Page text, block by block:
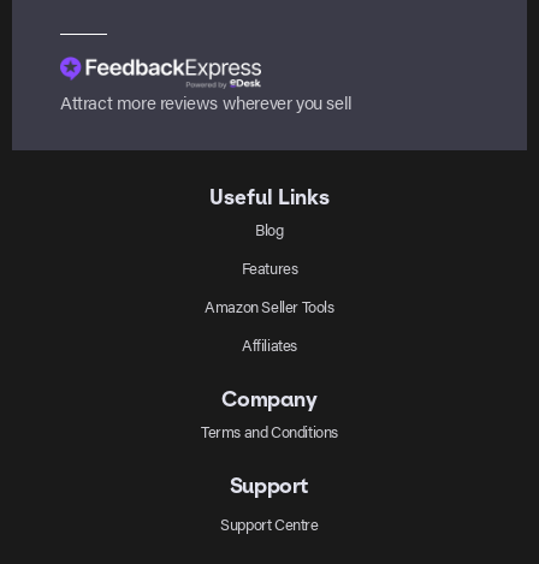
Attract more reviews wherever you sell
Useful Links
Blog
Features
Amazon Seller Tools
Affiliates
Company
Terms and Conditions
Support
Support Centre